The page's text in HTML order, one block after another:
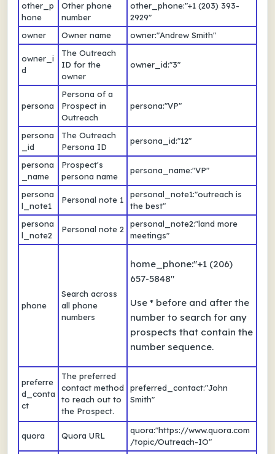
other_p
hone
Other phone
number
other_phone:"+1 (203) 393-
2929"
owner
Owner name owner:"Andrew Smith"
owner_i
d
The Outreach
ID for the
owner
owner_id:"3"
persona
Persona of a
Prospect in
Outreach
persona:"VP"
persona
_id
The Outreach
Persona ID
persona_id:"12"
persona
_name
Prospect's
persona name
persona_name:"VP"
persona
l_note1
Personal note 1
personal_note1:"outreach is
the best"
persona
l_note2
Personal note 2
personal_note2:"land more
meetings"
phone
Search across
all phone
numbers
home_phone:"+1 (206)
657-5848"
Use * before and after the
number to search for any
prospects that contain the
number sequence.
preferre
d_conta
ct
The preferred
contact method
to reach out to
the Prospect.
preferred_contact:"John
Smith"
quora Quora URL
quora:"https://www.quora.com
/topic/Outreach-IO"